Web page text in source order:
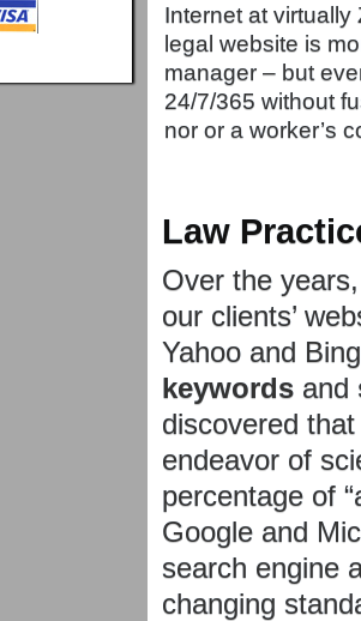
Internet at virtually
legal website is
manager – but
24/7/365 without
nor or a worker’s
Law
Over the
our clients’
Yahoo and
keywords and
discovered
endeavor of
percentage of
Google and
search engine
changing